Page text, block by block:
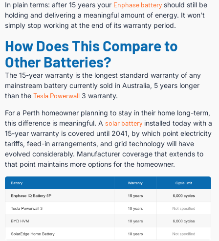
In plain terms: after 15 years your Enphase battery should still be
holding and delivering a meaningful amount of energy. It won’t
simply stop working at the end of its warranty period.
How Does This Compare to
Other Batteries?
The 15-year warranty is the longest standard warranty of any
mainstream battery currently sold in Australia, 5 years longer
than the Tesla Powerwall 3 warranty.
For a Perth homeowner planning to stay in their home long-term,
this difference is meaningful. A solar battery installed today with a
15-year warranty is covered until 2041, by which point electricity
tariffs, feed-in arrangements, and grid technology will have
evolved considerably. Manufacturer coverage that extends to
that point maintains more options for the homeowner.